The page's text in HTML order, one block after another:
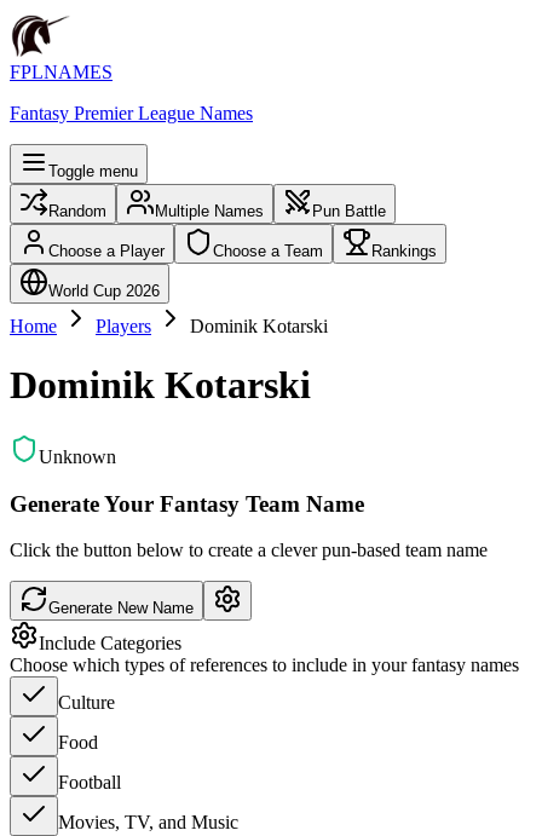
FPLNAMES
Fantasy Premier League Names
Toggle menu
Random Multiple Names Pun Battle
Choose a Player Choose a Team Rankings
World Cup 2026
Home Players Dominik Kotarski
Dominik Kotarski
Unknown
Generate Your Fantasy Team Name
Click the button below to create a clever pun-based team name
Generate New Name
Include Categories
Choose which types of references to include in your fantasy names
Culture
Food
Football
Movies, TV, and Music